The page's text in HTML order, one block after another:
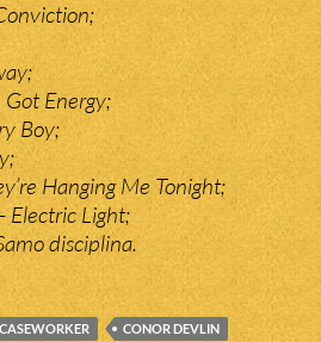
Got Energy;
Boy;
Hanging Me Tonight;
Electric Light;
disciplina.
CASEWORKER
CONOR DEVLIN